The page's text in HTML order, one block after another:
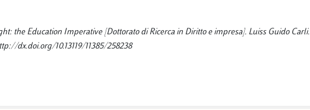
the Education Imperative [Dottorato di Ricerca in Diritto e impresa]. Luiss Guido Carli.
dx.doi.org/10.13119/11385/258238